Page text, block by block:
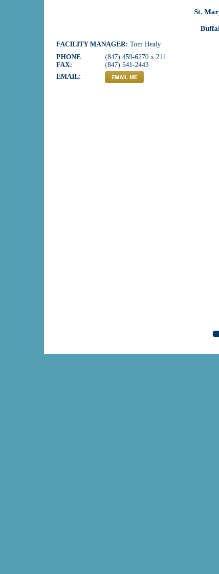
St.
FACILITY MANAGER: Tom Healy
PHONE:
(847) 459-6270 x 211
FAX:
(847) 541-2443
EMAIL:
EMAIL ME